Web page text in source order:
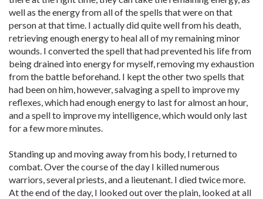
well as the energy from all of the spells that were on that
person at that time. I actually did quite well from his death,
retrieving enough energy to heal all of my remaining minor
wounds. I converted the spell that had prevented his life from
being drained into energy for myself, removing my exhaustion
from the battle beforehand. I kept the other two spells that
had been on him, however, salvaging a spell to improve my
reflexes, which had enough energy to last for almost an hour,
and a spell to improve my intelligence, which would only last
for a few more minutes.
Standing up and moving away from his body, I returned to
combat. Over the course of the day I killed numerous
warriors, several priests, and a lieutenant. I died twice more.
At the end of the day, I looked out over the plain, looked at all